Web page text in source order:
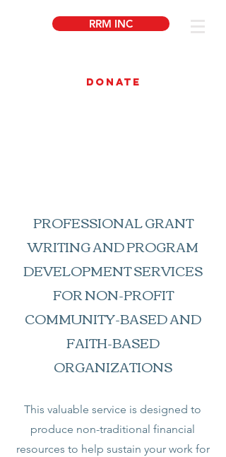
RRM INC
DONATE
PROFESSIONAL GRANT
WRITING AND PROGRAM
DEVELOPMENT SERVICES
FOR NON-PROFIT
COMMUNITY-BASED AND
FAITH-BASED
ORGANIZATIONS
This valuable service is designed to
produce non-traditional financial
resources to help sustain your work for